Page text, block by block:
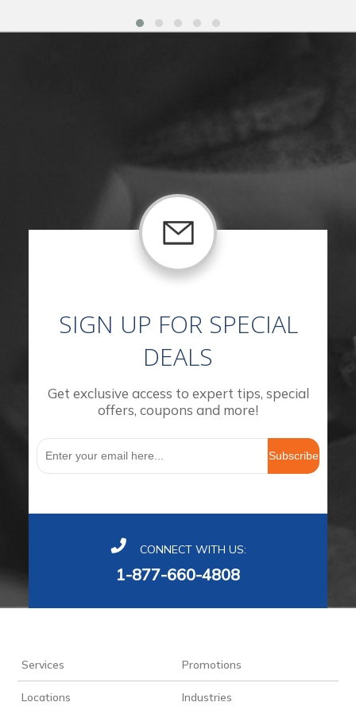
SIGN UP FOR SPECIAL
DEALS
Get exclusive access to expert tips, special
offers, coupons and more!
Subscribe
CONNECT WITH US:
1-877-660-4808
Services Promotions
Locations Industries